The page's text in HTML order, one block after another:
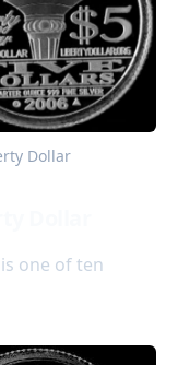
Dollar
one of ten